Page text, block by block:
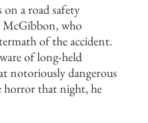
on a road safety
McGibbon, who
of the accident.
of long-held
notoriously dangerous
horror that night, he